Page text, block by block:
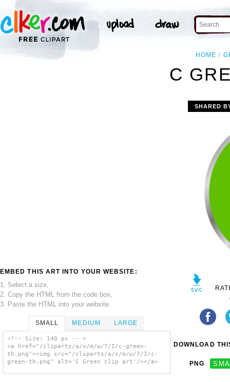
HOME
C
EMBED THIS ART INTO YOUR WEBSITE:
1. Select a size,
2. Copy the HTML from the code box,
3. Paste the HTML into your website.
SMALL MEDIUM LARGE
<!-- Size: 140 px -- >
<a href="/cliparts/a/x/m/w/7/I/c-green-
th.png"><img src="/cliparts/a/x/m/w/7/I/c-
green-th.png" alt='C Green clip art'/></a>
SHARED
DOWNLOAD
PNG